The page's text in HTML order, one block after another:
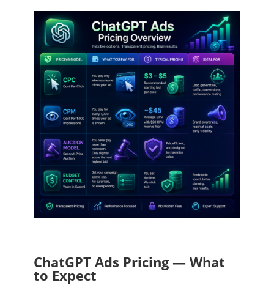
ChatGPT Ads Pricing — What
to Expect